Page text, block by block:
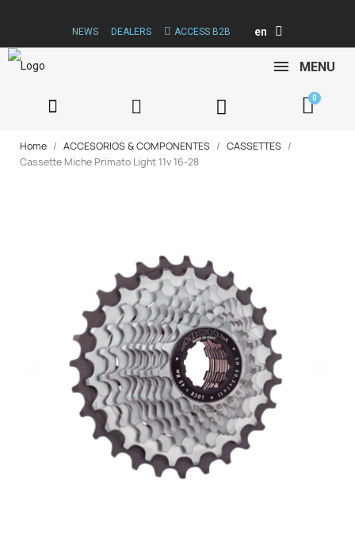
NEWS DEALERS ACCESS B2B en
MENU
Home ACCESORIOS & COMPONENTES
CASSETTES
Cassette Miche Primato Light 11v 16-28